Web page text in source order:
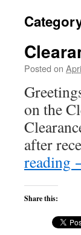
Posted on
on the
after
reading
Share this: